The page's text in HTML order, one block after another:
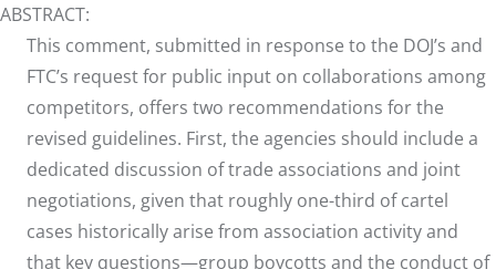
ABSTRACT:
This comment, submitted in response to the DOJ’s and
FTC’s request for public input on collaborations among
competitors, offers two recommendations for the
revised guidelines. First, the agencies should include a
dedicated discussion of trade associations and joint
negotiations, given that roughly one-third of cartel
cases historically arise from association activity and
that key questions—group boycotts and the conduct of